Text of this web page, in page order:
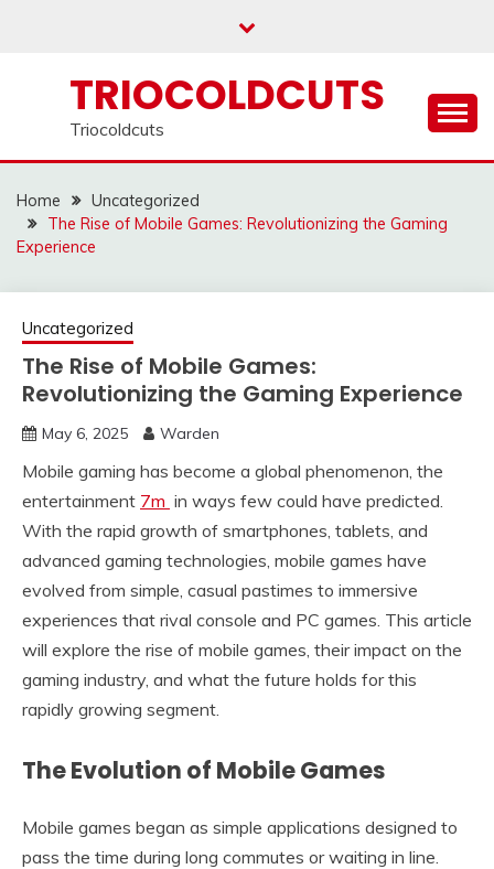
TRIOCOLDCUTS
Triocoldcuts
Home
Uncategorized
The Rise of Mobile Games: Revolutionizing the Gaming
Experience
Uncategorized
The Rise of Mobile Games:
Revolutionizing the Gaming Experience
May 6, 2025 Warden
Mobile gaming has become a global phenomenon, the
entertainment 7m in ways few could have predicted.
With the rapid growth of smartphones, tablets, and
advanced gaming technologies, mobile games have
evolved from simple, casual pastimes to immersive
experiences that rival console and PC games. This article
will explore the rise of mobile games, their impact on the
gaming industry, and what the future holds for this
rapidly growing segment.
The Evolution of Mobile Games
Mobile games began as simple applications designed to
pass the time during long commutes or waiting in line.